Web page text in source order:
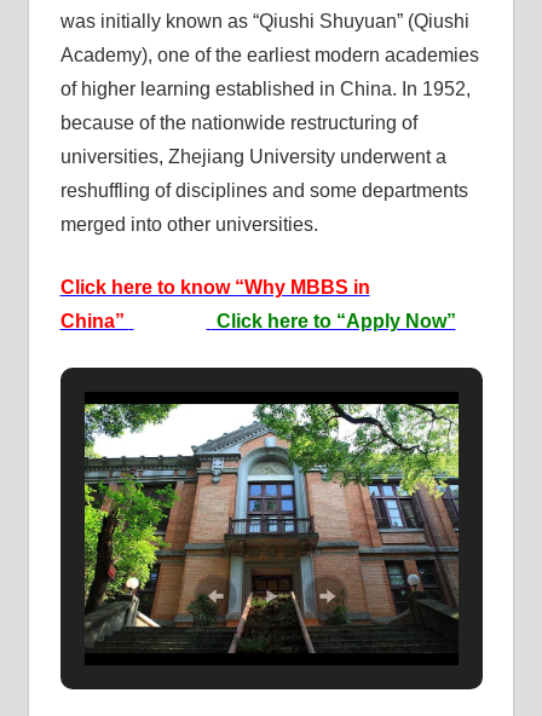
was initially known as “Qiushi Shuyuan” (Qiushi
Academy), one of the earliest modern academies
of higher learning established in China. In 1952,
because of the nationwide restructuring of
universities, Zhejiang University underwent a
reshuffling of disciplines and some departments
merged into other universities.
Click here to know “Why MBBS in
China”
Click here to “Apply Now”